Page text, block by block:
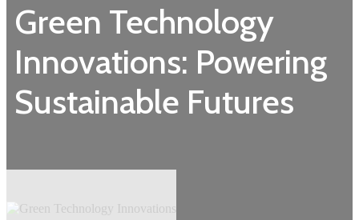
Green Technology
Innovations: Powering
Sustainable Futures